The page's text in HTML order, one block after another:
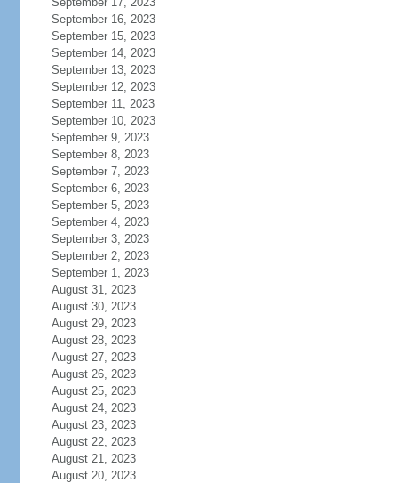
September 16, 2023
September 15, 2023
September 14, 2023
September 13, 2023
September 12, 2023
September 11, 2023
September 10, 2023
September 9, 2023
September 8, 2023
September 7, 2023
September 6, 2023
September 5, 2023
September 4, 2023
September 3, 2023
September 2, 2023
September 1, 2023
August 31, 2023
August 30, 2023
August 29, 2023
August 28, 2023
August 27, 2023
August 26, 2023
August 25, 2023
August 24, 2023
August 23, 2023
August 22, 2023
August 21, 2023
August 20, 2023